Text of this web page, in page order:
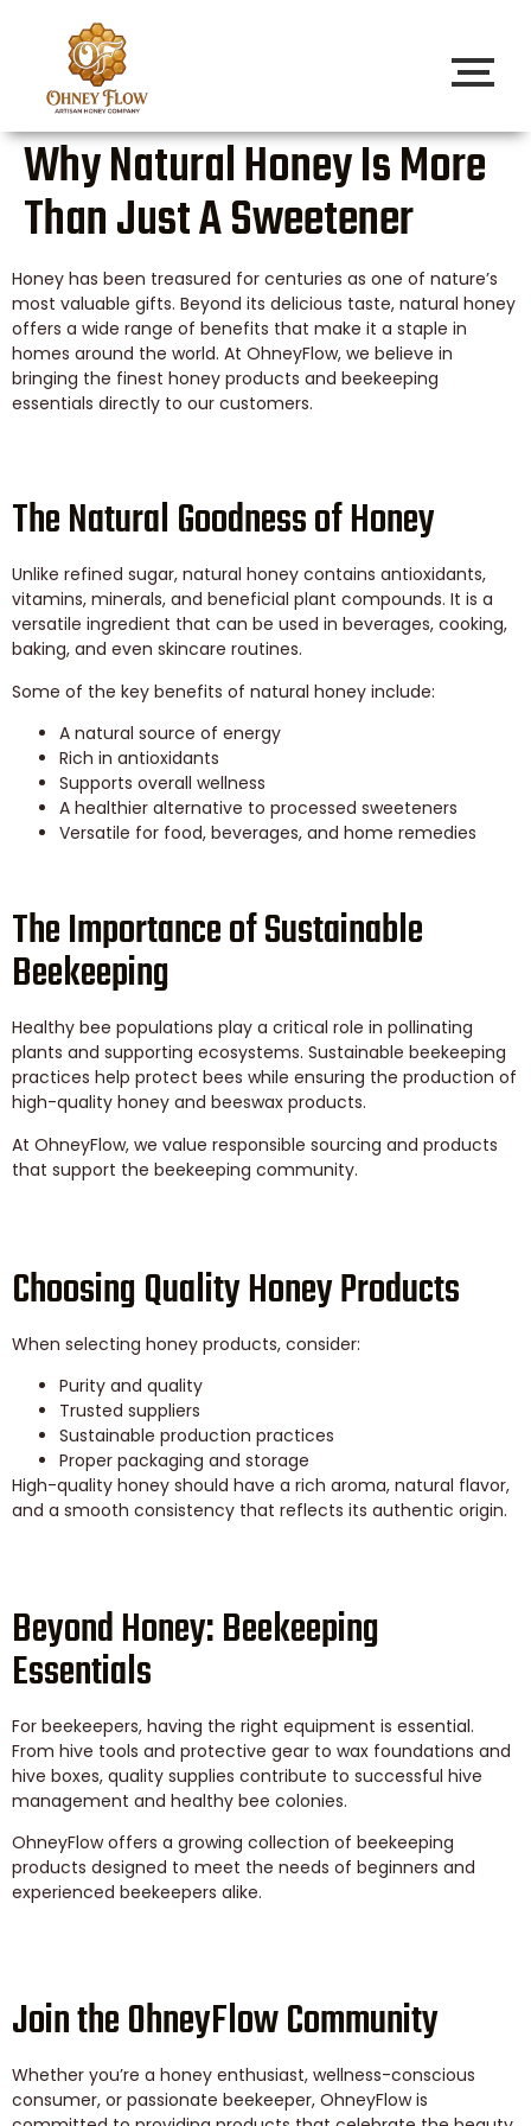
Why Natural Honey Is More
Than Just A Sweetener
Honey has been treasured for centuries as one of nature’s
most valuable gifts. Beyond its delicious taste, natural honey
offers a wide range of benefits that make it a staple in
homes around the world. At OhneyFlow, we believe in
bringing the finest honey products and beekeeping
essentials directly to our customers.
The Natural Goodness of Honey
Unlike refined sugar, natural honey contains antioxidants,
vitamins, minerals, and beneficial plant compounds. It is a
versatile ingredient that can be used in beverages, cooking,
baking, and even skincare routines.
Some of the key benefits of natural honey include:
A natural source of energy
Rich in antioxidants
Supports overall wellness
A healthier alternative to processed sweeteners
Versatile for food, beverages, and home remedies
The Importance of Sustainable
Beekeeping
Healthy bee populations play a critical role in pollinating
plants and supporting ecosystems. Sustainable beekeeping
practices help protect bees while ensuring the production of
high-quality honey and beeswax products.
At OhneyFlow, we value responsible sourcing and products
that support the beekeeping community.
Choosing Quality Honey Products
When selecting honey products, consider:
Purity and quality
Trusted suppliers
Sustainable production practices
Proper packaging and storage
High-quality honey should have a rich aroma, natural flavor,
and a smooth consistency that reflects its authentic origin.
Beyond Honey: Beekeeping
Essentials
For beekeepers, having the right equipment is essential.
From hive tools and protective gear to wax foundations and
hive boxes, quality supplies contribute to successful hive
management and healthy bee colonies.
OhneyFlow offers a growing collection of beekeeping
products designed to meet the needs of beginners and
experienced beekeepers alike.
Join the OhneyFlow Community
Whether you’re a honey enthusiast, wellness-conscious
consumer, or passionate beekeeper, OhneyFlow is